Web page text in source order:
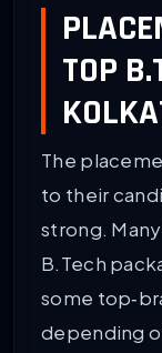
TOP
The
to their
strong.
B.Tech
some
depending